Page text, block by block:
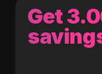
Get